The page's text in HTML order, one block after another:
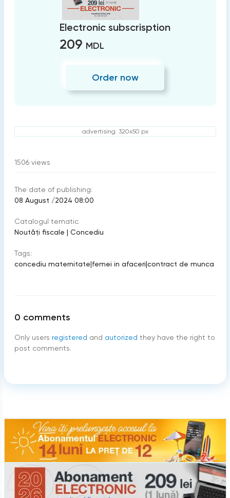
Electronic subscrisption
209 MDL
Order now
advertising: 320x50 px
1506 views
The date of publishing:
08 August /2024 08:00
Catalogul tematic
Noutăți fiscale | Concediu
Tags:
concediu maternitate|femei in afaceri|contract de munca
0 comments
Only users registered and autorized they have the right to
post comments.